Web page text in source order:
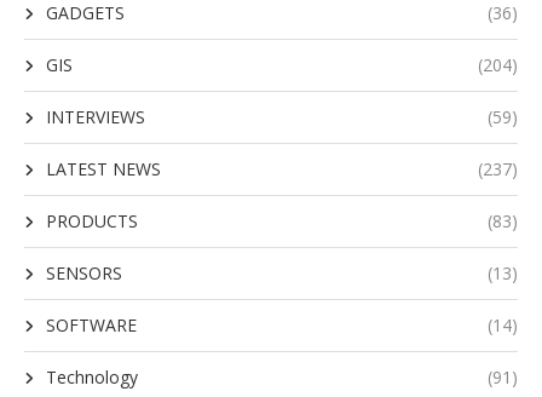
GADGETS (36)
GIS (204)
INTERVIEWS (59)
LATEST NEWS (237)
PRODUCTS (83)
SENSORS (13)
SOFTWARE (14)
Technology (91)